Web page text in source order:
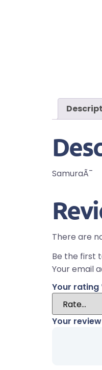
SamuraÃ¯
There are
Be the first
Your email
Your rating
Your review